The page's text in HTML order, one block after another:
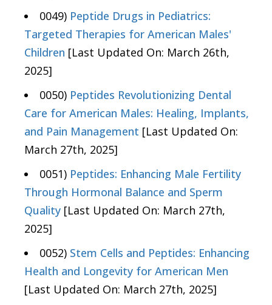
0049) Peptide Drugs in Pediatrics:
Targeted Therapies for American Males'
Children [Last Updated On: March 26th,
2025]
0050) Peptides Revolutionizing Dental
Care for American Males: Healing, Implants,
and Pain Management [Last Updated On:
March 27th, 2025]
0051) Peptides: Enhancing Male Fertility
Through Hormonal Balance and Sperm
Quality [Last Updated On: March 27th,
2025]
0052) Stem Cells and Peptides: Enhancing
Health and Longevity for American Men
[Last Updated On: March 27th, 2025]